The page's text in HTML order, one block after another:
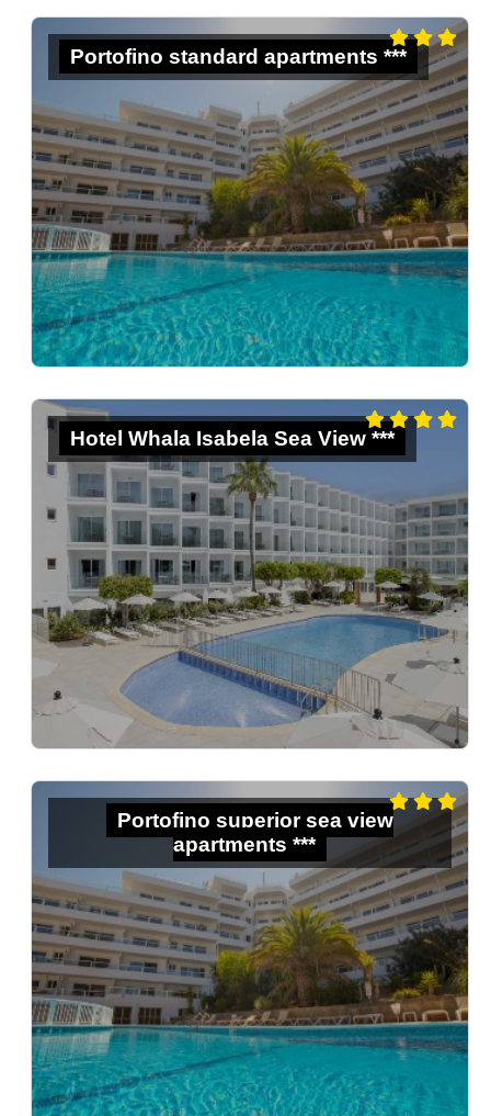
Portofino standard apartments ***
Hotel Whala Isabela Sea View ***
Portofino superior sea view
apartments ***